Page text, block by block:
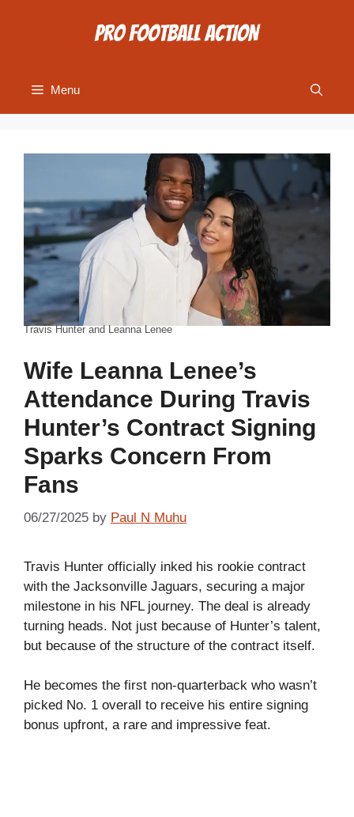
Menu
Travis Hunter and Leanna Lenee
Wife Leanna Lenee’s
Attendance During Travis
Hunter’s Contract Signing
Sparks Concern From
Fans
06/27/2025 by Paul N Muhu
Travis Hunter officially inked his rookie contract
with the Jacksonville Jaguars, securing a major
milestone in his NFL journey. The deal is already
turning heads. Not just because of Hunter’s talent,
but because of the structure of the contract itself.
He becomes the first non-quarterback who wasn’t
picked No. 1 overall to receive his entire signing
bonus upfront, a rare and impressive feat.